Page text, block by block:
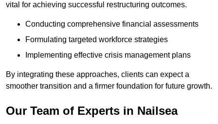
vital for achieving successful restructuring outcomes.
Conducting comprehensive financial assessments
Formulating targeted workforce strategies
Implementing effective crisis management plans
By integrating these approaches, clients can expect a
smoother transition and a firmer foundation for future growth.
Our Team of Experts in Nailsea